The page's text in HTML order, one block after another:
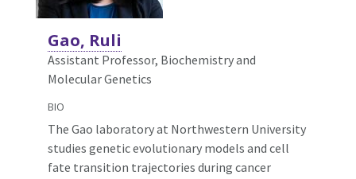
Gao, Ruli
Assistant Professor, Biochemistry and
Molecular Genetics
BIO
The Gao laboratory at Northwestern University
studies genetic evolutionary models and cell
fate transition trajectories during cancer